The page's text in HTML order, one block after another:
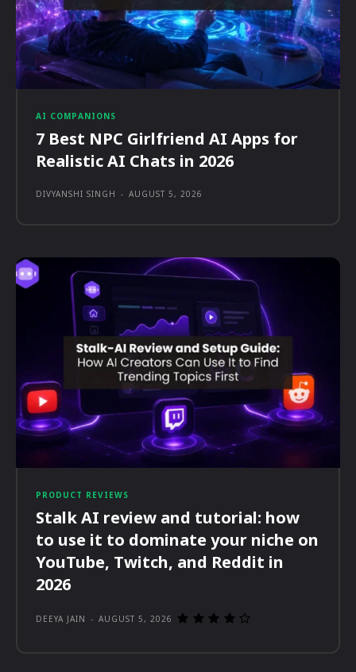
AI COMPANIONS
7 Best NPC Girlfriend AI Apps for
Realistic AI Chats in 2026
DIVYANSHI SINGH - AUGUST 5, 2026
PRODUCT REVIEWS
Stalk AI review and tutorial: how
to use it to dominate your niche on
YouTube, Twitch, and Reddit in
2026
DEEYA JAIN - AUGUST 5, 2026